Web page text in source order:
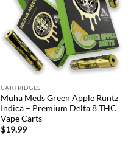
CARTRIDGES
Muha Meds Green Apple Runtz
Indica – Premium Delta 8 THC
Vape Carts
$19.99